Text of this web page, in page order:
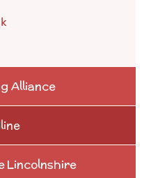
Alliance
Lincolnshire